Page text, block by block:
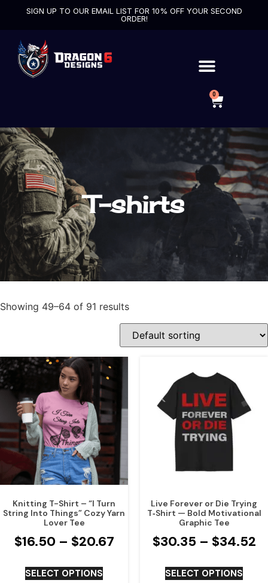
SIGN UP TO OUR EMAIL LIST FOR 10% OFF YOUR SECOND
ORDER!
0
T-shirts
Showing 49–64 of 91 results
Knitting T-Shirt – “I Turn
String Into Things” Cozy Yarn
Lover Tee
$16.50 – $20.67
SELECT OPTIONS
Live Forever or Die Trying
T‑Shirt — Bold Motivational
Graphic Tee
$30.35 – $34.52
SELECT OPTIONS